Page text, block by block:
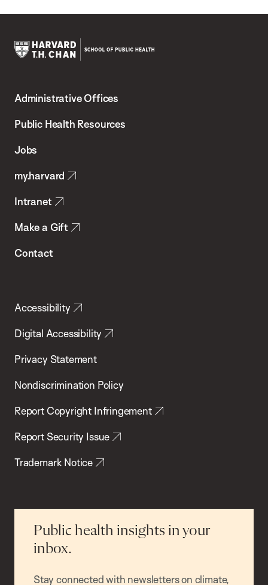
Chan
School
Health
Administrative Offices
Public Health Resources
Jobs
my.harvard
Intranet
Make a Gift
Contact
Accessibility
Digital Accessibility
Privacy Statement
Nondiscrimination Policy
Report Copyright Infringement
Report Security Issue
Trademark Notice
Public health insights in your
inbox.
Stay connected with newsletters on climate,